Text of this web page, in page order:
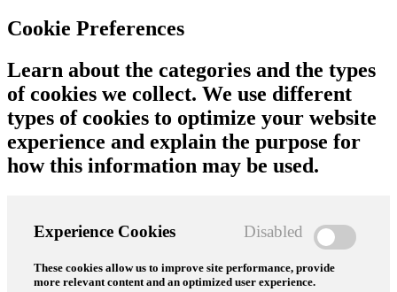
Cookie Preferences
Learn about the categories and the types
of cookies we collect. We use different
types of cookies to optimize your website
experience and explain the purpose for
how this information may be used.
Disabled
Experience Cookies
These cookies allow us to improve site performance, provide
more relevant content and an optimized user experience.